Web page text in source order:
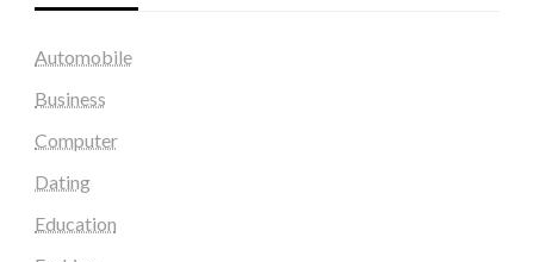
Automobile
Business
Computer
Dating
Education